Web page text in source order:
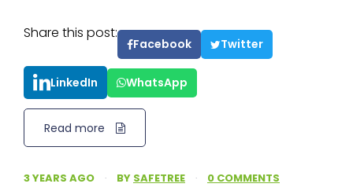
Share this post:
Facebook Twitter
LinkedIn WhatsApp
Read more
3 YEARS AGO · BY SAFETREE · 0 COMMENTS